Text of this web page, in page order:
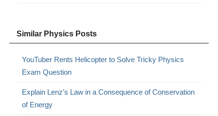
Similar Physics Posts
YouTuber Rents Helicopter to Solve Tricky Physics
Exam Question
Explain Lenz’s Law in a Consequence of Conservation
of Energy